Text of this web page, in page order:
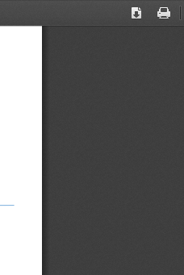
Download
Print